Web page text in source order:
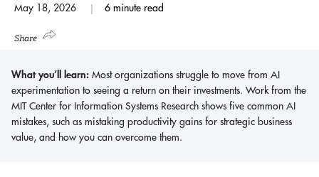
May 18, 2026 6 minute read
Share
What you’ll learn: Most organizations struggle to move from AI
experimentation to seeing a return on their investments. Work from the
MIT Center for Information Systems Research shows five common AI
mistakes, such as mistaking productivity gains for strategic business
value, and how you can overcome them.